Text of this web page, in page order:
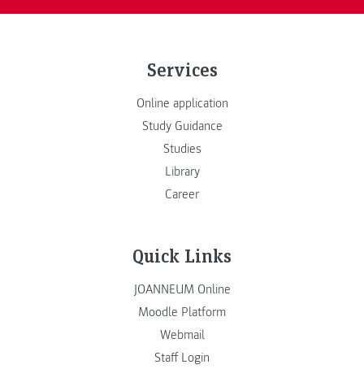
Services
Online application
Study Guidance
Studies
Library
Career
Quick Links
JOANNEUM Online
Moodle Platform
Webmail
Staff Login